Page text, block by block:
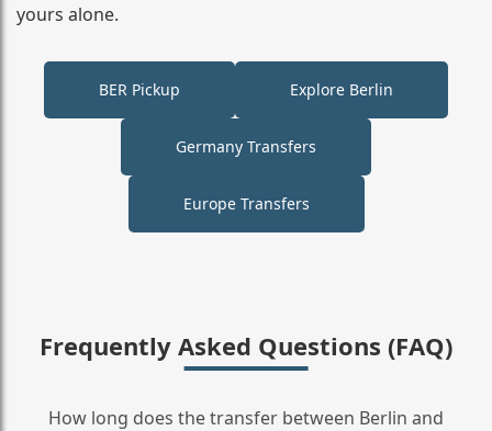
yours alone.
BER Pickup Explore Berlin
Germany Transfers
Europe Transfers
Frequently Asked Questions (FAQ)
How long does the transfer between Berlin and